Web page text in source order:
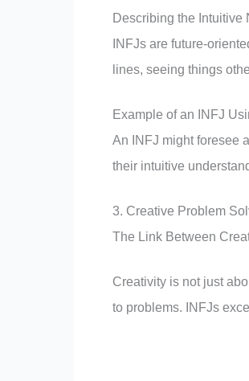
Describing the Intuitive
INFJs are future-
lines, seeing things
Example of an INFJ
An INFJ might foresee
their intuitive
3. Creative Problem
The Link Between
Creativity is not just
to problems. INFJs